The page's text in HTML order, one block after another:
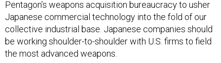
Japanese commercial technology into the fold of our
collective industrial base. Japanese companies should
be working shoulder-to-shoulder with U.S. firms to field
the most advanced weapons.